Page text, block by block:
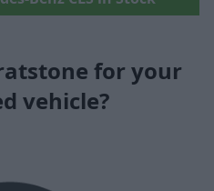
for your
vehicle?